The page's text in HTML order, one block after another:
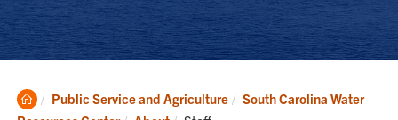
Clemson
Public Service and Agriculture
South Carolina Water